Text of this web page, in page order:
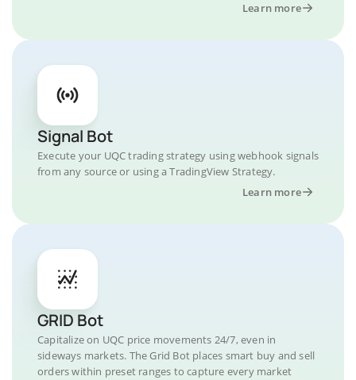
Learn more
Signal Bot
Execute your UQC trading strategy using webhook signals
from any source or using a TradingView Strategy.
Learn more
GRID Bot
Capitalize on UQC price movements 24/7, even in
sideways markets. The Grid Bot places smart buy and sell
orders within preset ranges to capture every market